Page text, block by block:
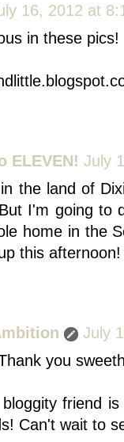
16, 2012 at
in these pics!
ELEVEN! July
the land of
I'm going to
home in the
this
July
you
friend
Can't wait to